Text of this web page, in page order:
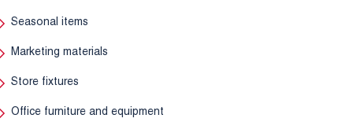
Seasonal items
Marketing materials
Store fixtures
Office furniture and equipment